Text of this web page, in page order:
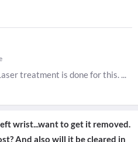
treatment is done for this. ...
wrist...want to get it removed.
And also will it be cleared in